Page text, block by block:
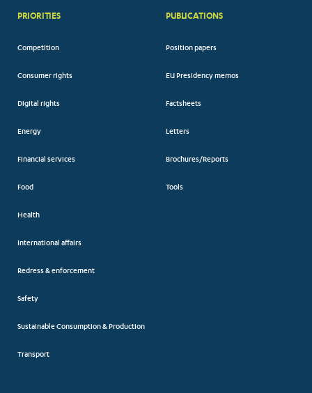
PRIORITIES
Competition
Consumer rights
Digital rights
Energy
Financial services
Food
Health
International affairs
Redress & enforcement
Safety
Sustainable Consumption & Production
Transport
PUBLICATIONS
Position papers
EU Presidency memos
Factsheets
Letters
Brochures/Reports
Tools